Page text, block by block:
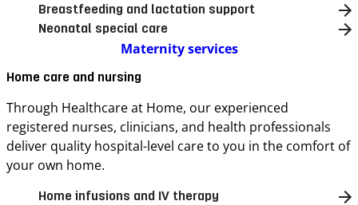
Breastfeeding and lactation support
Neonatal special care
Maternity services
Home care and nursing
Through Healthcare at Home, our experienced
registered nurses, clinicians, and health professionals
deliver quality hospital-level care to you in the comfort of
your own home.
Home infusions and IV therapy